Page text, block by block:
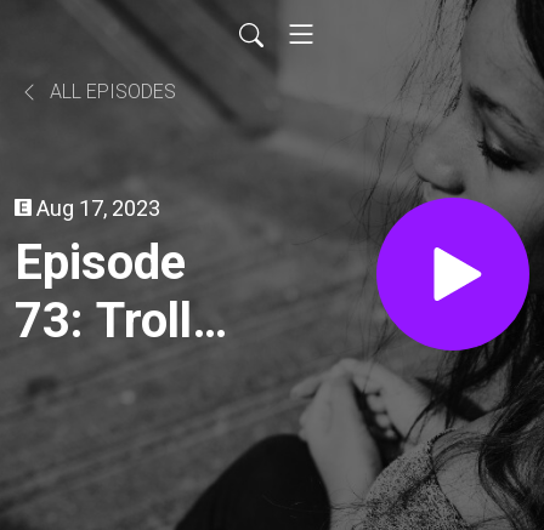
ALL EPISODES
Aug 17, 2023
Episode
73: Troll
(1986)